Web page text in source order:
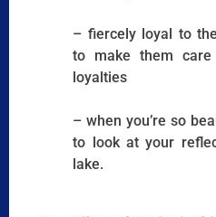
– fiercely loyal to
to make them
loyalties
– when you’re so
to look at your
lake.